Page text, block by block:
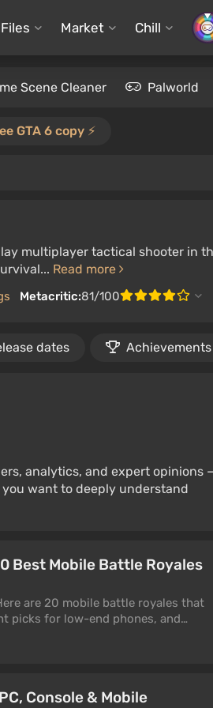
Files Market Chill
Scene Cleaner Palworld
GTA 6 copy ⚡️
multiplayer tactical shooter in
Read more
Metacritic:81/100
dates Achievements
analytics, and expert opinions
want to deeply understand
Best Mobile Battle Royales
are 20 mobile battle royales that
picks for low-end phones, and
Console & Mobile